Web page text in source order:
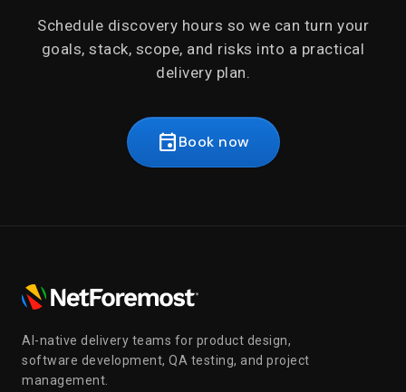
Schedule discovery hours so we can turn your
goals, stack, scope, and risks into a practical
delivery plan.
eventBook now
AI-native delivery teams for product design,
software development, QA testing, and project
management.